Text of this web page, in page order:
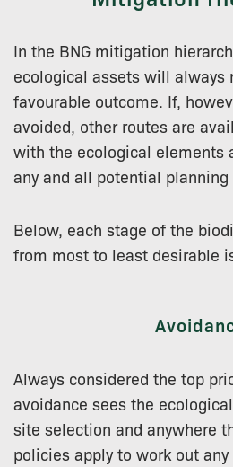
In the BNG mitigation
ecological assets will always
favourable outcome. If,
avoided, other routes are
with the ecological elements
any and all potential
Below, each stage of the
from most to least desirable
Always considered the top
avoidance sees the
site selection and anywhere
policies apply to work out